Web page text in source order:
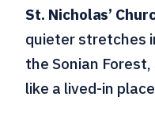
St. Nicholas’
quieter stretches
the Sonian
like a lived-in